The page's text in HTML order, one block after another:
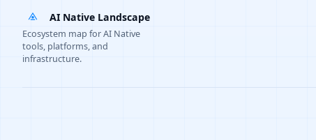
AI Native Landscape
Ecosystem map for AI Native
tools, platforms, and
infrastructure.